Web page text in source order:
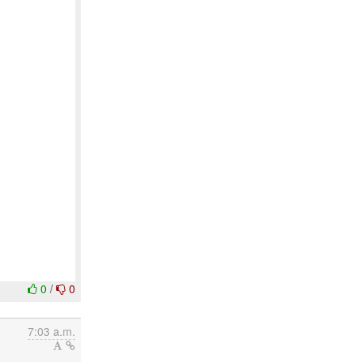
0/ 0
7:03 a.m.